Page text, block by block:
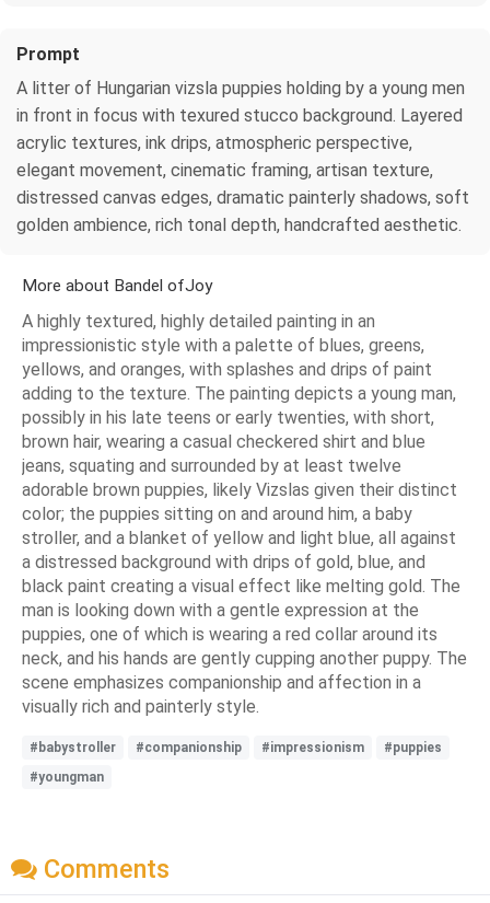
Prompt
A litter of Hungarian vizsla puppies holding by a young men
in front in focus with texured stucco background. Layered
acrylic textures, ink drips, atmospheric perspective,
elegant movement, cinematic framing, artisan texture,
distressed canvas edges, dramatic painterly shadows, soft
golden ambience, rich tonal depth, handcrafted aesthetic.
More about Bandel ofJoy
A highly textured, highly detailed painting in an
impressionistic style with a palette of blues, greens,
yellows, and oranges, with splashes and drips of paint
adding to the texture. The painting depicts a young man,
possibly in his late teens or early twenties, with short,
brown hair, wearing a casual checkered shirt and blue
jeans, squating and surrounded by at least twelve
adorable brown puppies, likely Vizslas given their distinct
color; the puppies sitting on and around him, a baby
stroller, and a blanket of yellow and light blue, all against
a distressed background with drips of gold, blue, and
black paint creating a visual effect like melting gold. The
man is looking down with a gentle expression at the
puppies, one of which is wearing a red collar around its
neck, and his hands are gently cupping another puppy. The
scene emphasizes companionship and affection in a
visually rich and painterly style.
#babystroller #companionship #impressionism
#puppies
#youngman
Comments